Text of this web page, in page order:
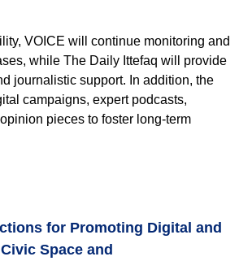
VOICE will continue monitoring and
while The Daily Ittefaq will provide
journalistic support. In addition, the
campaigns, expert podcasts,
pieces to foster long-term
for Promoting Digital and
Civic Space and